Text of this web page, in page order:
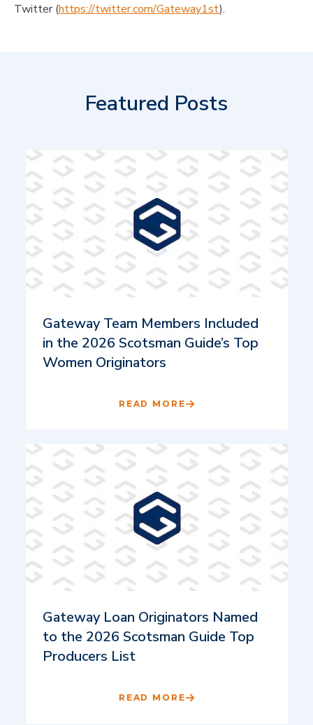
Twitter (https://twitter.com/Gateway1st).
Featured Posts
Gateway Team Members Included
in the 2026 Scotsman Guide’s Top
Women Originators
READ MORE
Gateway Loan Originators Named
to the 2026 Scotsman Guide Top
Producers List
READ MORE